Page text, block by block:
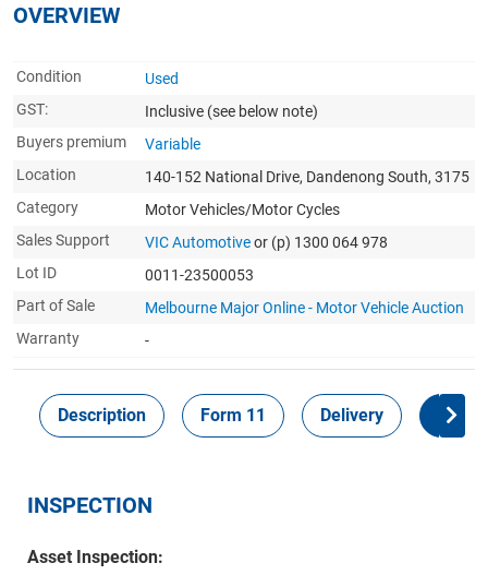
OVERVIEW
Condition
Used
GST:
Inclusive (see below note)
Buyers premium
Variable
Location
140-152 National Drive, Dandenong South, 3175
Category
Motor Vehicles/Motor Cycles
Sales Support
VIC Automotiveor (p) 1300 064 978
Lot ID
0011-23500053
Part of Sale
Melbourne Major Online - Motor Vehicle Auction
Warranty
-
Description Form 11 Delivery
INSPECTION
Asset Inspection: